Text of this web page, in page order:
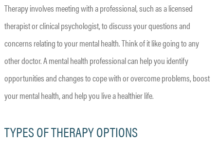
Therapy involves meeting with a professional, such as a licensed
therapist or clinical psychologist, to discuss your questions and
concerns relating to your mental health. Think of it like going to any
other doctor. A mental health professional can help you identify
opportunities and changes to cope with or overcome problems, boost
your mental health, and help you live a healthier life.
TYPES OF THERAPY OPTIONS